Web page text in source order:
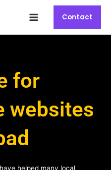
Menu
Contact
for
websites
helped many local